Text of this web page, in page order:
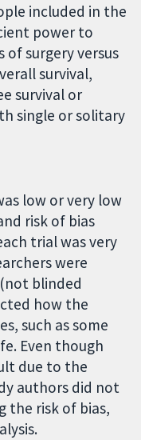
included in the
power to
surgery versus
survival,
survival or
single or solitary
low or very low
risk of bias
trial was very
were
blinded
how the
such as some
Even though
due to the
authors did not
the risk of bias,